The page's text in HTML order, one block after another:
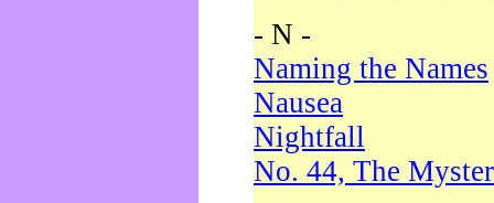
- N -
Naming the Names
Nausea
Nightfall
No. 44, The